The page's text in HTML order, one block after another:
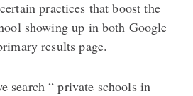
practices that boost the
showing up in both Google
results page.
search “ private schools in